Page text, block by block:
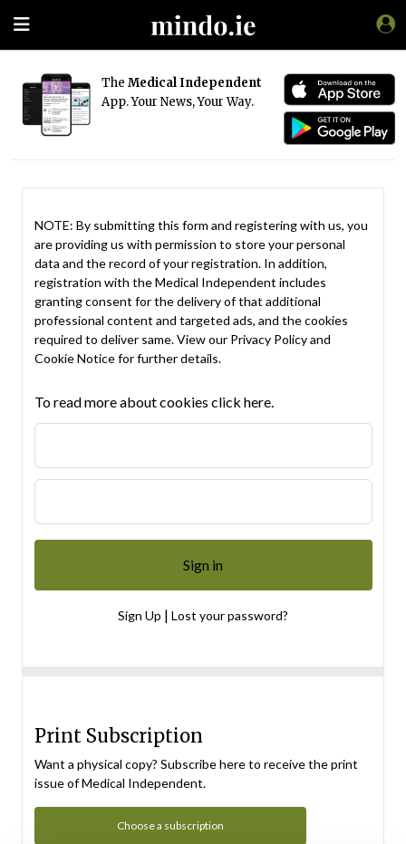
The Medical Independent
App. Your News, Your Way.
NOTE: By submitting this form and registering with us, you
are providing us with permission to store your personal
data and the record of your registration. In addition,
registration with the Medical Independent includes
granting consent for the delivery of that additional
professional content and targeted ads, and the cookies
required to deliver same. View our Privacy Policyand
Cookie Noticefor further details.
To read more about cookies click here.
Sign Up | Lost your password?
Print Subscription
Want a physical copy? Subscribe here to receive the print
issue of Medical Independent.
Choose a subscription